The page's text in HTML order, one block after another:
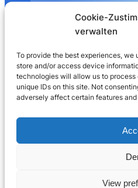
Cookie-
verwalten
To provide the best experiences,
store and/or access device
technologies will allow us to
unique IDs on this site. Not
adversely affect certain features
View
Mehr Details angeben
LinkedIn
Leberngasse 19 | 4600
032 625 60 40